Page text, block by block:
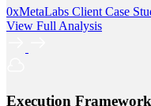
0xMetaLabs Client Case
View Full Analysis
Execution Framework